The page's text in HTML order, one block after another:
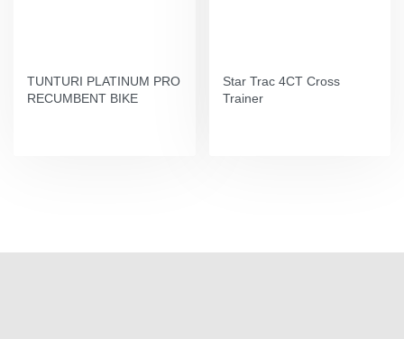
TUNTURI PLATINUM PRO
RECUMBENT BIKE
Star Trac 4CT Cross
Trainer